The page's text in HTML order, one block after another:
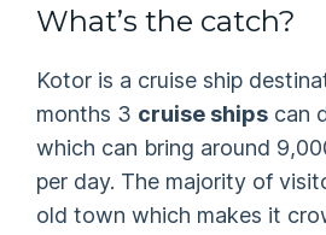
What’s the catch?
Kotor is a cruise ship
months 3 cruise ships can
which can bring around
per day. The majority of
old town which makes it